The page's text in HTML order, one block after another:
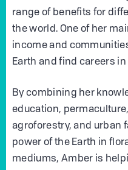
range of benefits for
the world. One of her
income and
Earth and find careers
By combining her
education,
agroforestry, and urban
power of the Earth in
mediums, Amber is